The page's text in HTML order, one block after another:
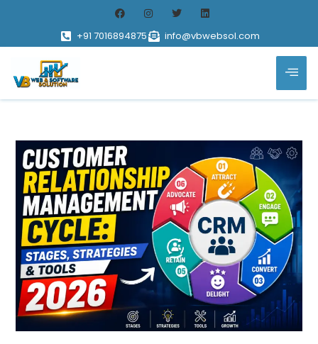
+91 7016894875 info@vbwebsol.com